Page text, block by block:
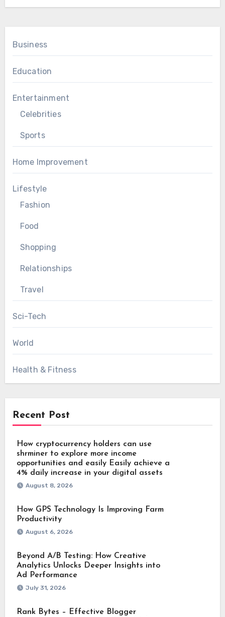
Business
Education
Entertainment
Celebrities
Sports
Home Improvement
Lifestyle
Fashion
Food
Shopping
Relationships
Travel
Sci-Tech
World
Health & Fitness
Recent Post
How cryptocurrency holders can use
shrminer to explore more income
opportunities and easily Easily achieve a
4% daily increase in your digital assets
August 8, 2026
How GPS Technology Is Improving Farm
Productivity
August 6, 2026
Beyond A/B Testing: How Creative
Analytics Unlocks Deeper Insights into
Ad Performance
July 31, 2026
Rank Bytes – Effective Blogger